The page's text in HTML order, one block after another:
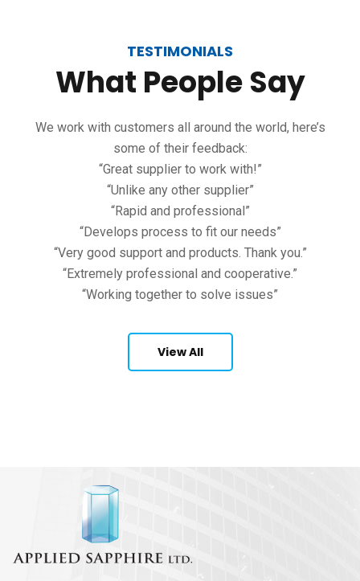
TESTIMONIALS
What People Say
We work with customers all around the world, here’s
some of their feedback:
“Great supplier to work with!”
“Unlike any other supplier”
“Rapid and professional”
“Develops process to fit our needs”
“Very good support and products. Thank you.”
“Extremely professional and cooperative.”
“Working together to solve issues”
View All